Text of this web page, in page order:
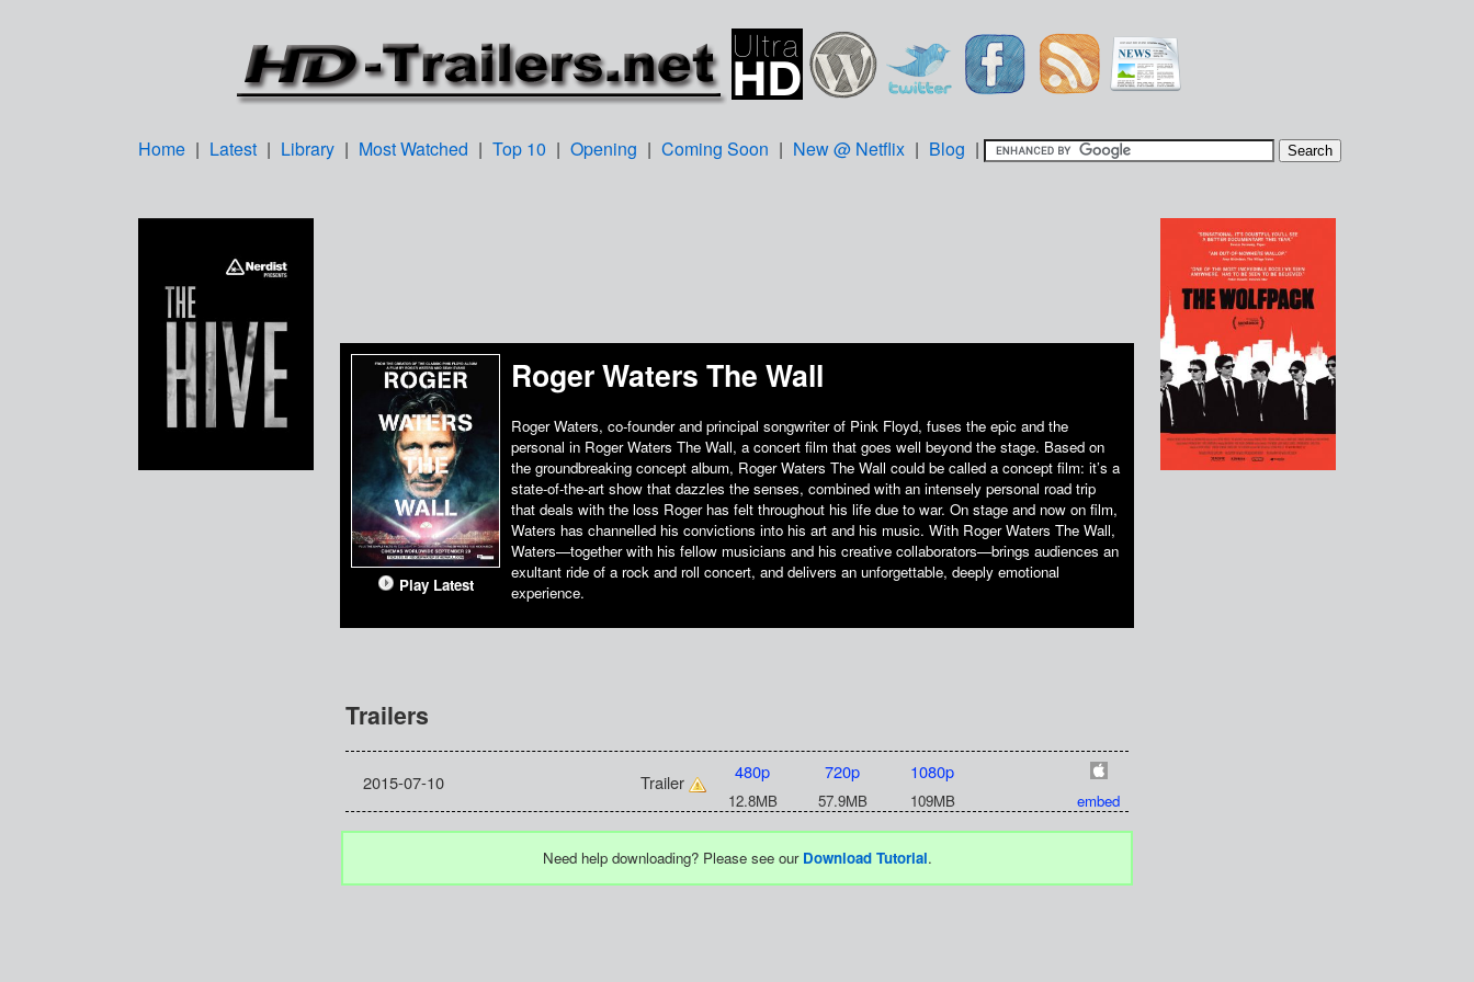
Home | Latest | Library | Most Watched | Top 10 | Opening | Coming Soon | New @ Netflix | Blog |
Play Latest
Roger Waters The Wall
Roger Waters, co-founder and principal songwriter of Pink Floyd, fuses the epic and the
personal in Roger Waters The Wall, a concert film that goes well beyond the stage. Based on
the groundbreaking concept album, Roger Waters The Wall could be called a concept film: it’s a
state-of-the-art show that dazzles the senses, combined with an intensely personal road trip
that deals with the loss Roger has felt throughout his life due to war. On stage and now on film,
Waters has channelled his convictions into his art and his music. With Roger Waters The Wall,
Waters—together with his fellow musicians and his creative collaborators—brings audiences an
exultant ride of a rock and roll concert, and delivers an unforgettable, deeply emotional
experience.
Trailers
2015-07-10 Trailer 480p 720p 1080p
12.8MB 57.9MB 109MB embed
Need help downloading? Please see our Download Tutorial.